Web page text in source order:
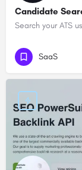
Candidate
Search your ATS
SaaS